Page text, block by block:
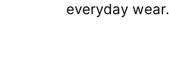
everyday wear.